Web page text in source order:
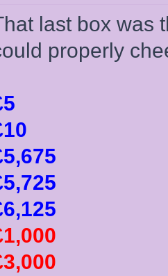
last box was
properly